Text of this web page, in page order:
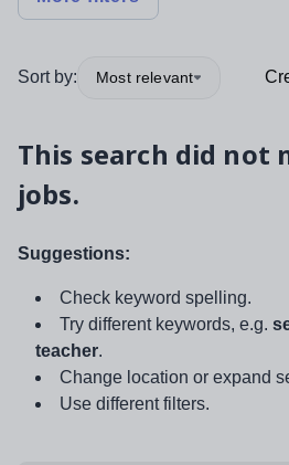
Sort by: Most relevant
This search did not
jobs.
Suggestions:
Check keyword spelling.
Try different keywords, e.g.
teacher.
Change location or expand
Use different filters.